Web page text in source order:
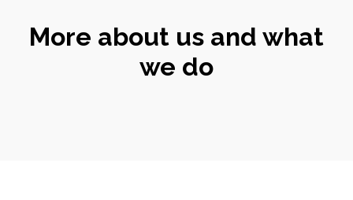
More about us and what
we do